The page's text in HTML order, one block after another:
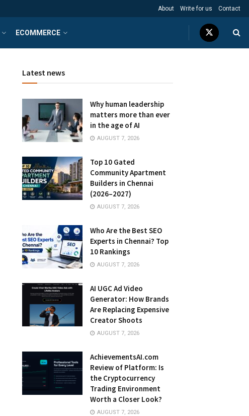
About Write for us Contact
ECOMMERCE
Latest news
Why human leadership
matters more than ever
in the age of AI
AUGUST 7, 2026
Top 10 Gated
Community Apartment
Builders in Chennai
(2026–2027)
AUGUST 7, 2026
Who Are the Best SEO
Experts in Chennai? Top
10 Rankings
AUGUST 7, 2026
AI UGC Ad Video
Generator: How Brands
Are Replacing Expensive
Creator Shoots
AUGUST 7, 2026
AchievementsAI.com
Review of Platform: Is
the Cryptocurrency
Trading Environment
Worth a Closer Look?
AUGUST 7, 2026